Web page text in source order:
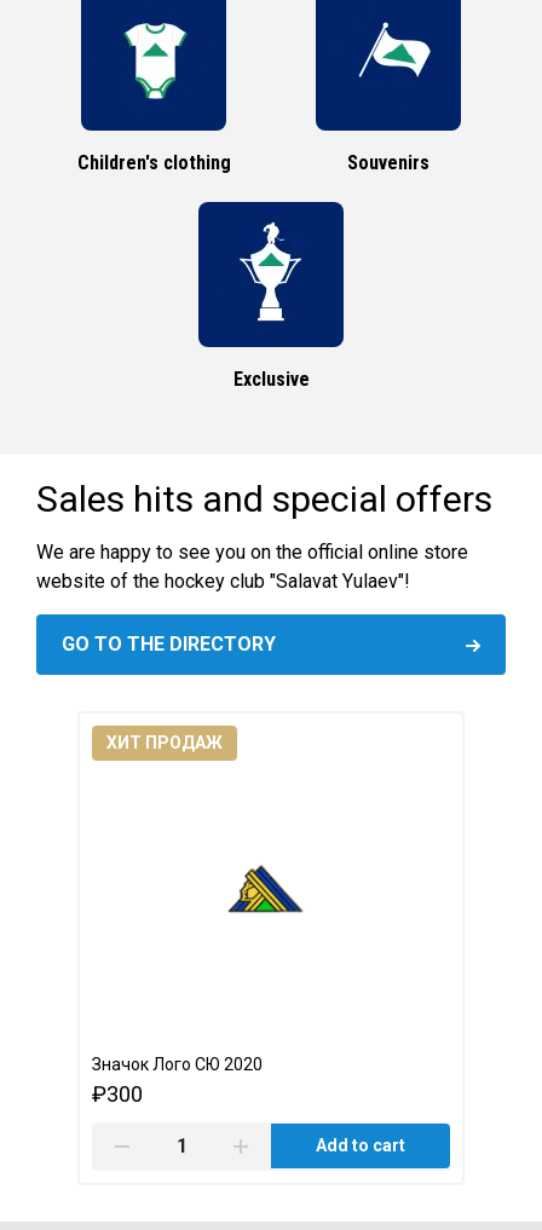
Children's clothing Souvenirs
Exclusive
Sales hits and special offers
We are happy to see you on the official online store
website of the hockey club "Salavat Yulaev"!
GO TO THE DIRECTORY
ХИТ ПРОДАЖ
Значок Лого СЮ 2020
₽300
Add to cart